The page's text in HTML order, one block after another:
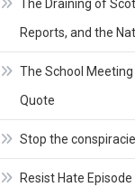
The Draining of
Reports, and the
The School
Quote
Stop the
Resist Hate Episode